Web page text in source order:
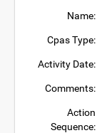
Name:
Cpas Type:
Activity Date:
Comments:
Action
Sequence: